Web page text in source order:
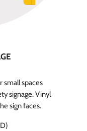
small spaces
signage. Vinyl
sign faces.